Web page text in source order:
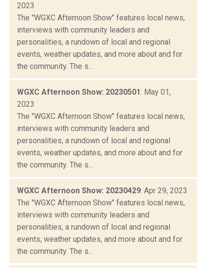
2023
The "WGXC Afternoon Show" features local news,
interviews with community leaders and
personalities, a rundown of local and regional
events, weather updates, and more about and for
the community. The s...
WGXC Afternoon Show: 20230501: May 01,
2023
The "WGXC Afternoon Show" features local news,
interviews with community leaders and
personalities, a rundown of local and regional
events, weather updates, and more about and for
the community. The s...
WGXC Afternoon Show: 20230429: Apr 29, 2023
The "WGXC Afternoon Show" features local news,
interviews with community leaders and
personalities, a rundown of local and regional
events, weather updates, and more about and for
the community. The s...